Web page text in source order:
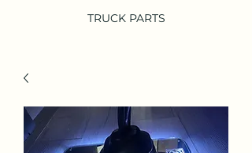
TRUCK PARTS